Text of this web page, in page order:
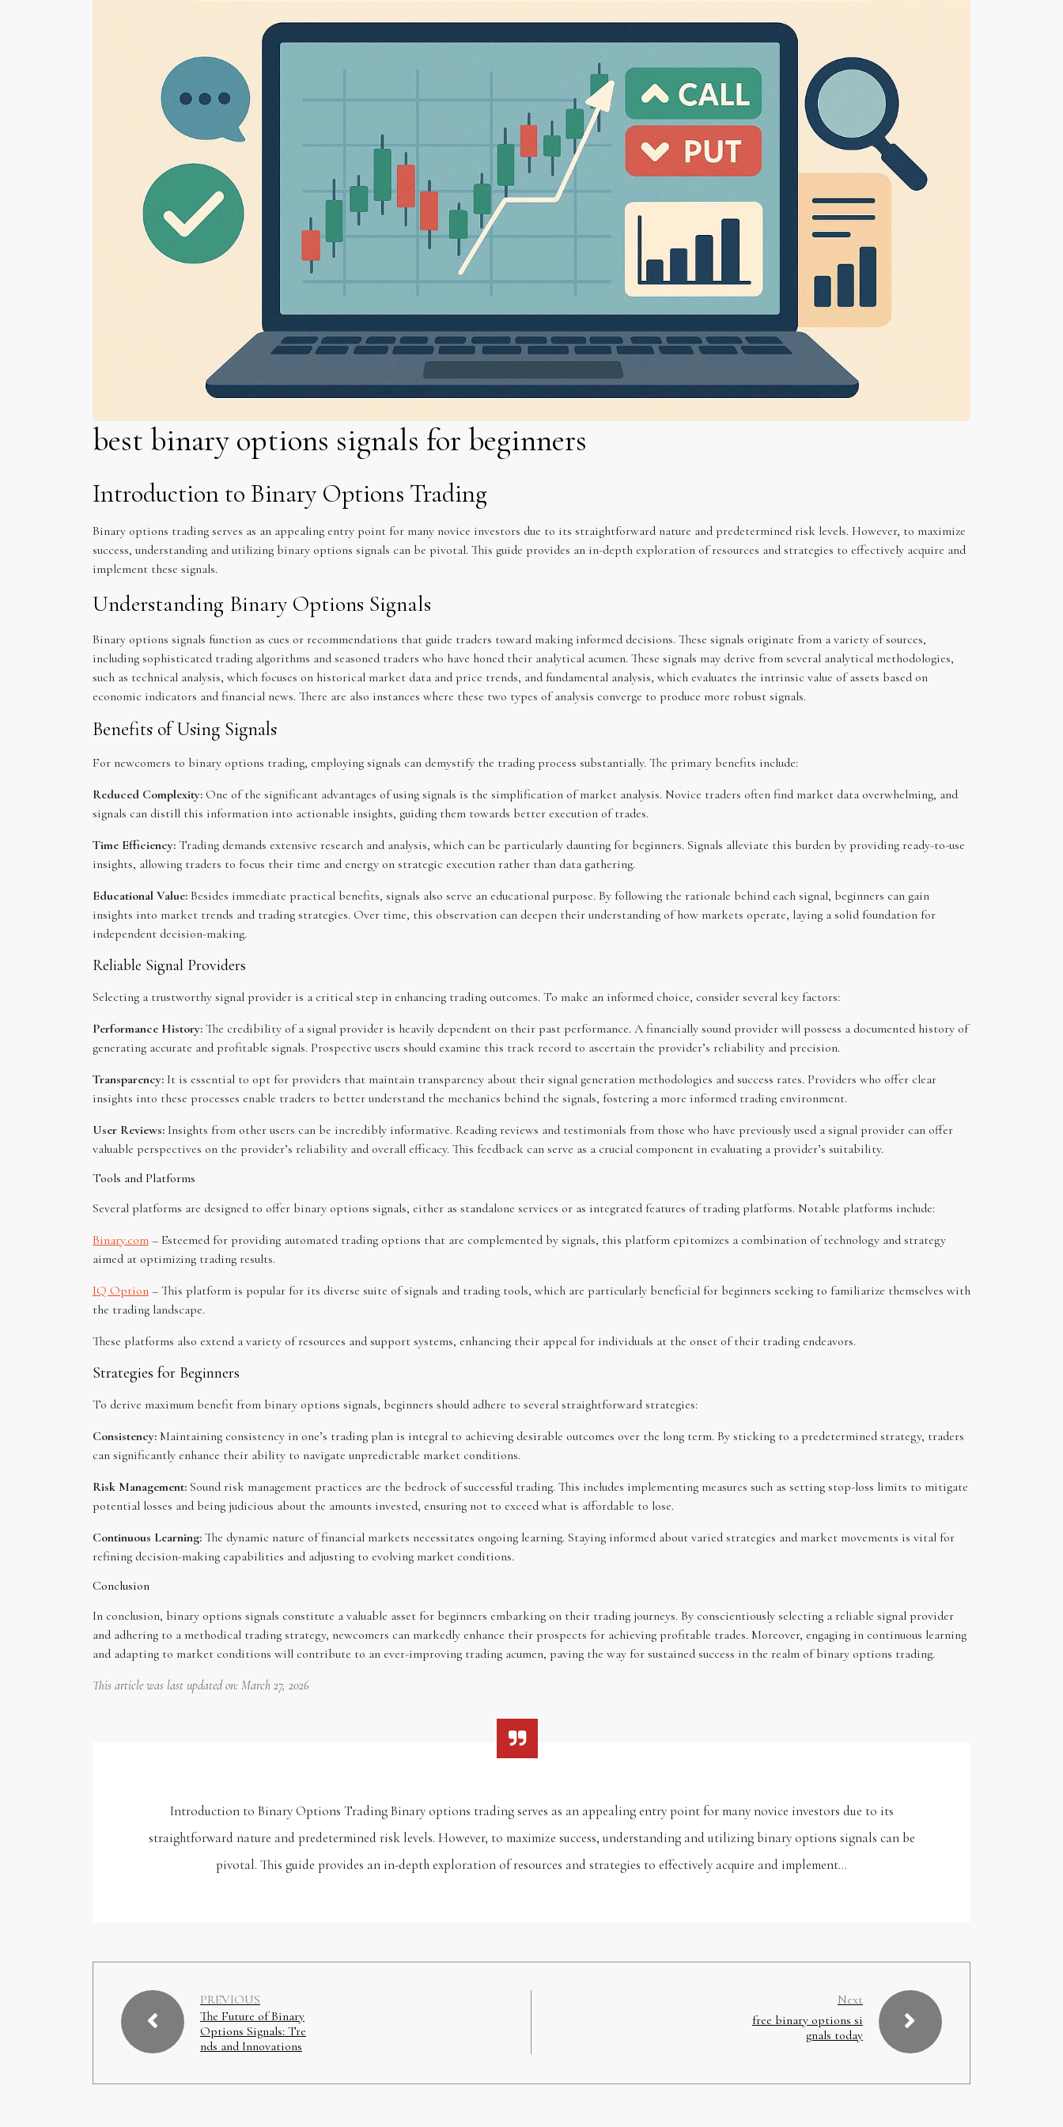
best binary options signals for beginners
Introduction to Binary Options Trading
Binary options trading serves as an appealing entry point for many novice investors due to its straightforward nature and predetermined risk levels. However, to maximize
success, understanding and utilizing binary options signals can be pivotal. This guide provides an in-depth exploration of resources and strategies to effectively acquire and
implement these signals.
Understanding Binary Options Signals
Binary options signals function as cues or recommendations that guide traders toward making informed decisions. These signals originate from a variety of sources,
including sophisticated trading algorithms and seasoned traders who have honed their analytical acumen. These signals may derive from several analytical methodologies,
such as technical analysis, which focuses on historical market data and price trends, and fundamental analysis, which evaluates the intrinsic value of assets based on
economic indicators and financial news. There are also instances where these two types of analysis converge to produce more robust signals.
Benefits of Using Signals
For newcomers to binary options trading, employing signals can demystify the trading process substantially. The primary benefits include:
Reduced Complexity: One of the significant advantages of using signals is the simplification of market analysis. Novice traders often find market data overwhelming, and
signals can distill this information into actionable insights, guiding them towards better execution of trades.
Time Efficiency: Trading demands extensive research and analysis, which can be particularly daunting for beginners. Signals alleviate this burden by providing ready-to-use
insights, allowing traders to focus their time and energy on strategic execution rather than data gathering.
Educational Value: Besides immediate practical benefits, signals also serve an educational purpose. By following the rationale behind each signal, beginners can gain
insights into market trends and trading strategies. Over time, this observation can deepen their understanding of how markets operate, laying a solid foundation for
independent decision-making.
Reliable Signal Providers
Selecting a trustworthy signal provider is a critical step in enhancing trading outcomes. To make an informed choice, consider several key factors:
Performance History: The credibility of a signal provider is heavily dependent on their past performance. A financially sound provider will possess a documented history of
generating accurate and profitable signals. Prospective users should examine this track record to ascertain the provider’s reliability and precision.
Transparency: It is essential to opt for providers that maintain transparency about their signal generation methodologies and success rates. Providers who offer clear
insights into these processes enable traders to better understand the mechanics behind the signals, fostering a more informed trading environment.
User Reviews: Insights from other users can be incredibly informative. Reading reviews and testimonials from those who have previously used a signal provider can offer
valuable perspectives on the provider’s reliability and overall efficacy. This feedback can serve as a crucial component in evaluating a provider’s suitability.
Tools and Platforms
Several platforms are designed to offer binary options signals, either as standalone services or as integrated features of trading platforms. Notable platforms include:
Binary.com – Esteemed for providing automated trading options that are complemented by signals, this platform epitomizes a combination of technology and strategy
aimed at optimizing trading results.
IQ Option – This platform is popular for its diverse suite of signals and trading tools, which are particularly beneficial for beginners seeking to familiarize themselves with
the trading landscape.
These platforms also extend a variety of resources and support systems, enhancing their appeal for individuals at the onset of their trading endeavors.
Strategies for Beginners
To derive maximum benefit from binary options signals, beginners should adhere to several straightforward strategies:
Consistency: Maintaining consistency in one’s trading plan is integral to achieving desirable outcomes over the long term. By sticking to a predetermined strategy, traders
can significantly enhance their ability to navigate unpredictable market conditions.
Risk Management: Sound risk management practices are the bedrock of successful trading. This includes implementing measures such as setting stop-loss limits to mitigate
potential losses and being judicious about the amounts invested, ensuring not to exceed what is affordable to lose.
Continuous Learning: The dynamic nature of financial markets necessitates ongoing learning. Staying informed about varied strategies and market movements is vital for
refining decision-making capabilities and adjusting to evolving market conditions.
Conclusion
In conclusion, binary options signals constitute a valuable asset for beginners embarking on their trading journeys. By conscientiously selecting a reliable signal provider
and adhering to a methodical trading strategy, newcomers can markedly enhance their prospects for achieving profitable trades. Moreover, engaging in continuous learning
and adapting to market conditions will contribute to an ever-improving trading acumen, paving the way for sustained success in the realm of binary options trading.
This article was last updated on: March 27, 2026
Introduction to Binary Options Trading Binary options trading serves as an appealing entry point for many novice investors due to its
straightforward nature and predetermined risk levels. However, to maximize success, understanding and utilizing binary options signals can be
pivotal. This guide provides an in-depth exploration of resources and strategies to effectively acquire and implement…
PREVIOUS
The Future of Binary
Options Signals: Tre
nds and Innovations
Next
free binary options si
gnals today